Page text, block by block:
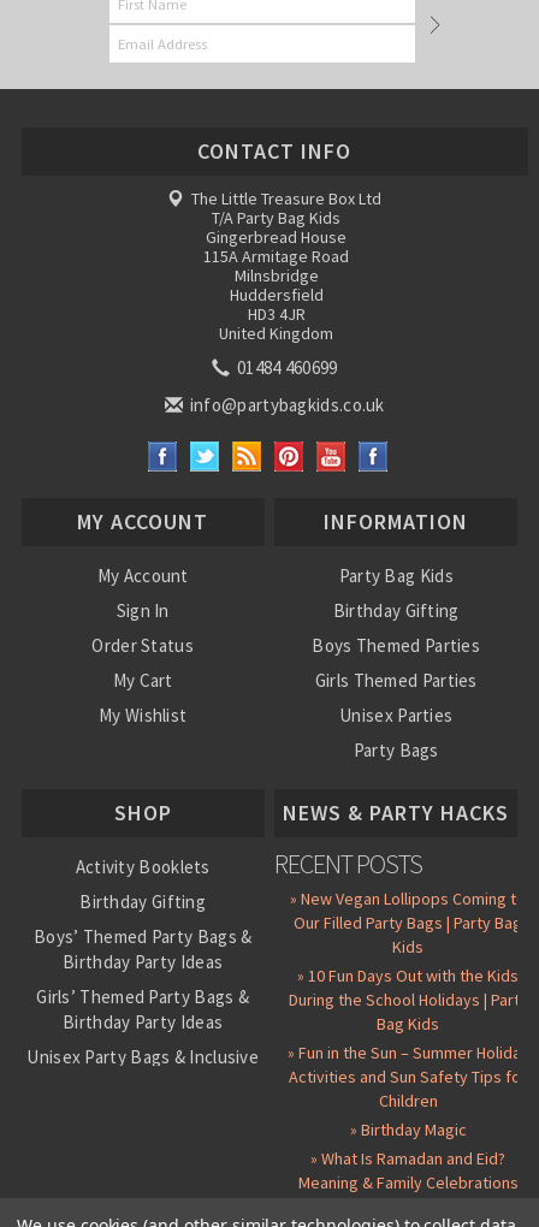
CONTACT INFO
The Little Treasure Box Ltd
T/A Party Bag Kids
Gingerbread House
115A Armitage Road
Milnsbridge
Huddersfield
HD3 4JR
United Kingdom
01484 460699
info@partybagkids.co.uk
MY ACCOUNT
My Account
Sign In
Order Status
My Cart
My Wishlist
INFORMATION
Party Bag Kids
Birthday Gifting
Boys Themed Parties
Girls Themed Parties
Unisex Parties
Party Bags
SHOP
Activity Booklets
Birthday Gifting
Boys’ Themed Party Bags &
Birthday Party Ideas
Girls’ Themed Party Bags &
Birthday Party Ideas
Unisex Party Bags & Inclusive
NEWS & PARTY HACKS
RECENT POSTS
» New Vegan Lollipops Coming to
Our Filled Party Bags | Party Bag
Kids
» 10 Fun Days Out with the Kids
During the School Holidays | Party
Bag Kids
» Fun in the Sun – Summer Holiday
Activities and Sun Safety Tips for
Children
» Birthday Magic
» What Is Ramadan and Eid?
Meaning & Family Celebrations